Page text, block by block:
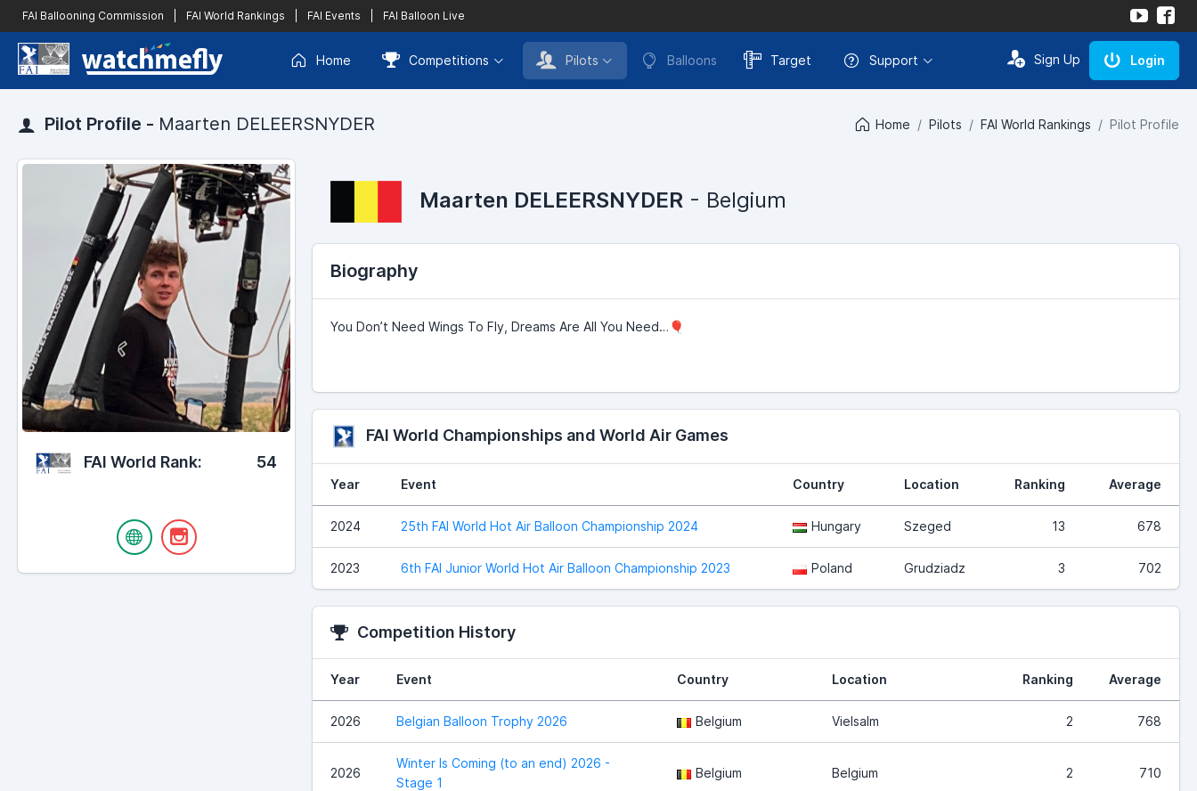
FAI Ballooning Commission FAI World Rankings FAI Events FAI Balloon Live
Home Competitions Pilots Balloons Target Support Sign Up Login
Pilot Profile - Maarten DELEERSNYDER Home Pilots FAI World Rankings Pilot Profile
FAI World Rank: 54
Maarten DELEERSNYDER - Belgium
Biography
You Don’t Need Wings To Fly, Dreams Are All You Need…🎈
FAI World Championships and World Air Games
Year Event Country Location Ranking Average
2024 25th FAI World Hot Air Balloon Championship 2024 Hungary Szeged 13 678
2023 6th FAI Junior World Hot Air Balloon Championship 2023 Poland Grudziadz 3 702
Competition History
Year Event Country Location Ranking Average
2026 Belgian Balloon Trophy 2026 Belgium Vielsalm 2 768
2026
Winter Is Coming (to an end) 2026 -
Stage 1
Belgium Belgium 2 710